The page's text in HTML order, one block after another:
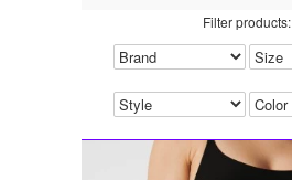
Filter products: